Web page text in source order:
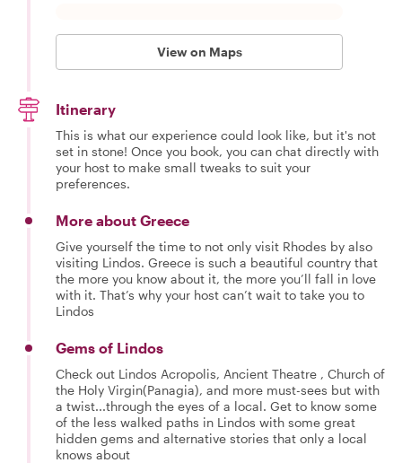
View on Maps
Itinerary
This is what our experience could look like, but it's not
set in stone! Once you book, you can chat directly with
your host to make small tweaks to suit your
preferences.
More about Greece
Give yourself the time to not only visit Rhodes by also
visiting Lindos. Greece is such a beautiful country that
the more you know about it, the more you’ll fall in love
with it. That’s why your host can’t wait to take you to
Lindos
Gems of Lindos
Check out Lindos Acropolis, Ancient Theatre , Church of
the Holy Virgin(Panagia), and more must-sees but with
a twist...through the eyes of a local. Get to know some
of the less walked paths in Lindos with some great
hidden gems and alternative stories that only a local
knows about